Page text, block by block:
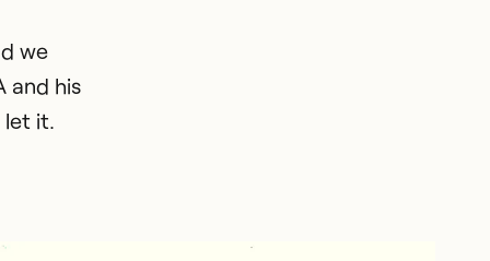
we
and his
it.